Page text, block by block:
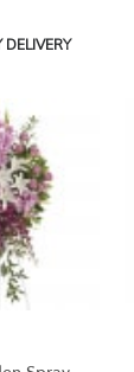
DELIVERY